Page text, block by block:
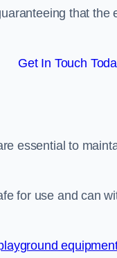
that
Get In Touch
essential to
for use and can